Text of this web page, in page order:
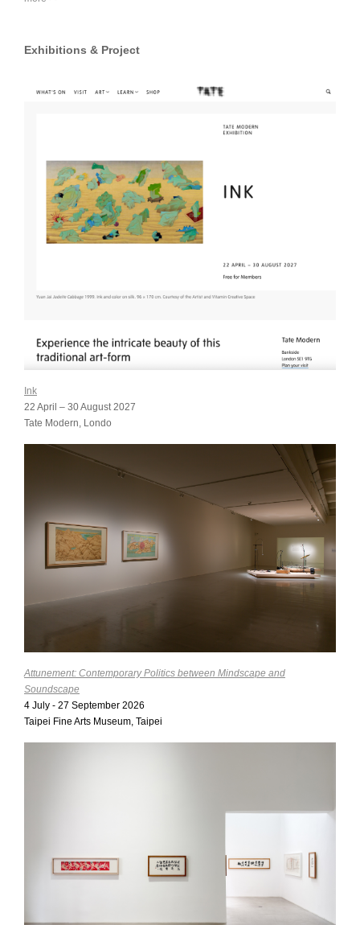
Exhibitions & Project
Ink
22 April – 30 August 2027
Tate Modern, Londo
Attunement: Contemporary Politics between Mindscape and
Soundscape
4 July - 27 September 2026
Taipei Fine Arts Museum, Taipei